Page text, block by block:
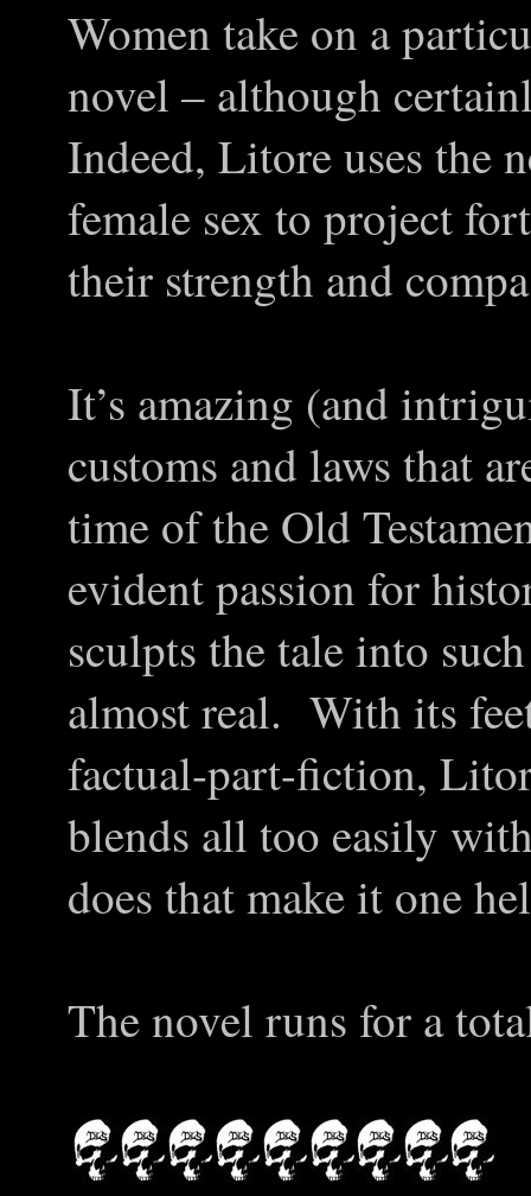
Women take on a
novel – although
Indeed, Litore uses the
female sex to project
their strength and
It’s amazing (and
customs and laws that
time of the Old
evident passion for
sculpts the tale into
almost real. With its
factual-part-fiction,
blends all too easily
does that make it one
The novel runs for a